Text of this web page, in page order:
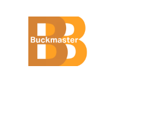
content